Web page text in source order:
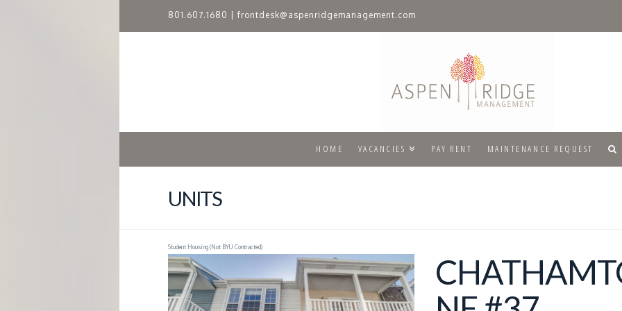
801.607.1680 frontdesk@aspenridgemanagement.com
P
E
N
I
D
HOME VACANCIES PAY RENT MAINTENANCE REQUEST
UNITS
Student Housing (Not BYU Contracted)